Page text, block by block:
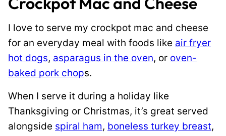
I love to serve my crockpot mac and cheese
for an everyday meal with foods like air fryer
hot dogs, asparagus in the oven, or oven-
baked pork chops.
When I serve it during a holiday like
Thanksgiving or Christmas, it’s great served
alongside spiral ham, boneless turkey breast,